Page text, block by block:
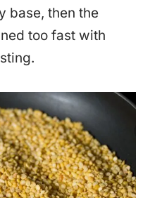
base, then the
too fast with